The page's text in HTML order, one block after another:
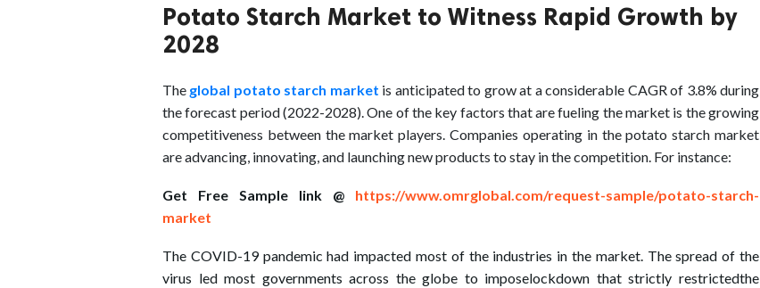
Potato Starch Market to Witness Rapid Growth by
2028
The global potato starch market is anticipated to grow at a considerable CAGR of 3.8% during
the forecast period (2022-2028). One of the key factors that are fueling the market is the growing
competitiveness between the market players. Companies operating in the potato starch market
are advancing, innovating, and launching new products to stay in the competition. For instance:
Get Free Sample link @ https://www.omrglobal.com/request-sample/potato-starch-
market
The COVID-19 pandemic had impacted most of the industries in the market. The spread of the
virus led most governments across the globe to imposelockdown that strictly restrictedthe